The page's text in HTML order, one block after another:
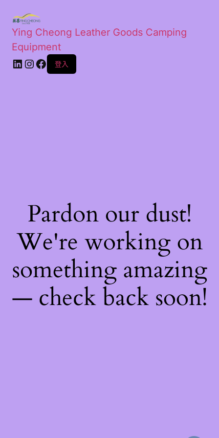
Ying Cheong Leather Goods Camping
Equipment
登入
Pardon our dust!
We're working on
something amazing
— check back soon!